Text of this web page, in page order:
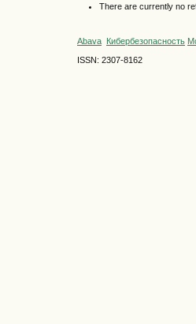
There are currently no
Abava Кибербезопасность
ISSN: 2307-8162